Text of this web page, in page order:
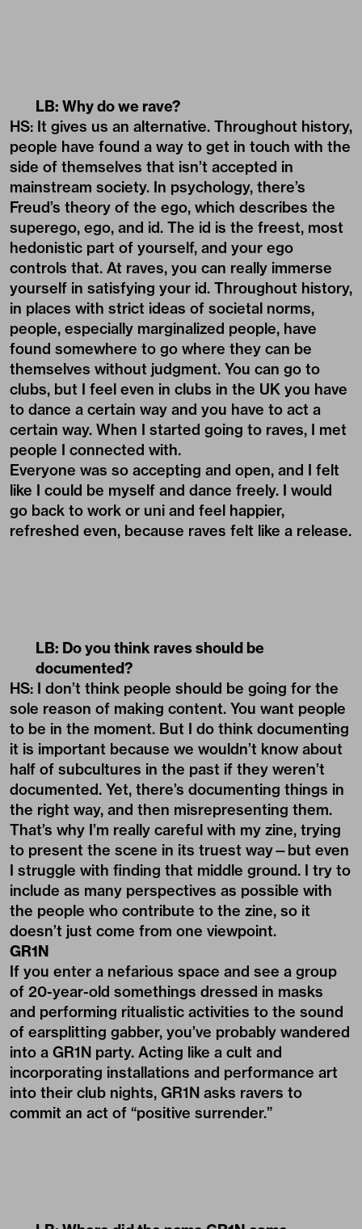
LB: Why do we rave?
HS: It gives us an alternative. Throughout history,
people have found a way to get in touch with the
side of themselves that isn’t accepted in
mainstream society. In psychology, there’s
Freud’s theory of the ego, which describes the
superego, ego, and id. The id is the freest, most
hedonistic part of yourself, and your ego
controls that. At raves, you can really immerse
yourself in satisfying your id. Throughout history,
in places with strict ideas of societal norms,
people, especially marginalized people, have
found somewhere to go where they can be
themselves without judgment. You can go to
clubs, but I feel even in clubs in the UK you have
to dance a certain way and you have to act a
certain way. When I started going to raves, I met
people I connected with.
Everyone was so accepting and open, and I felt
like I could be myself and dance freely. I would
go back to work or uni and feel happier,
refreshed even, because raves felt like a release.
LB: Do you think raves should be
documented?
HS: I don’t think people should be going for the
sole reason of making content. You want people
to be in the moment. But I do think documenting
it is important because we wouldn’t know about
half of subcultures in the past if they weren’t
documented. Yet, there’s documenting things in
the right way, and then misrepresenting them.
That’s why I’m really careful with my zine, trying
to present the scene in its truest way—but even
I struggle with finding that middle ground. I try to
include as many perspectives as possible with
the people who contribute to the zine, so it
doesn’t just come from one viewpoint.
GR1N
If you enter a nefarious space and see a group
of 20-year-old somethings dressed in masks
and performing ritualistic activities to the sound
of earsplitting gabber, you’ve probably wandered
into a GR1N party. Acting like a cult and
incorporating installations and performance art
into their club nights, GR1N asks ravers to
commit an act of “positive surrender.”